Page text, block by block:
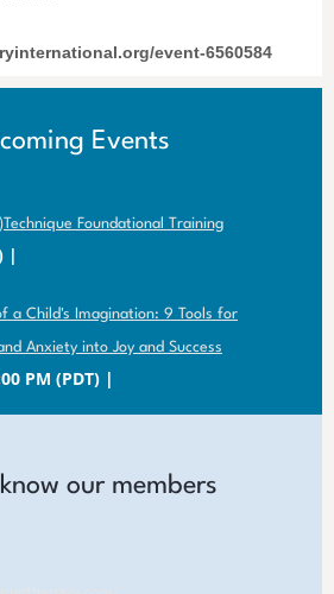
event-6560584
Events
Foundational Training
a Child's Imagination: 9 Tools for
Anxiety into Joy and Success
PM (PDT)
our members